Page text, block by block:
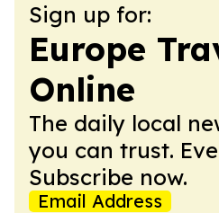
Sign up for:
Europe
Online
The daily local
you can trust.
Subscribe now.
Email Address